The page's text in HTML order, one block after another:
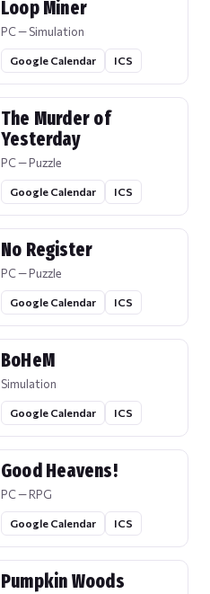
Loop Miner
PC — Simulation
Google Calendar ICS
The Murder of
Yesterday
PC — Puzzle
Google Calendar ICS
No Register
PC — Puzzle
Google Calendar ICS
BoHeM
Simulation
Google Calendar ICS
Good Heavens!
PC — RPG
Google Calendar ICS
Pumpkin Woods